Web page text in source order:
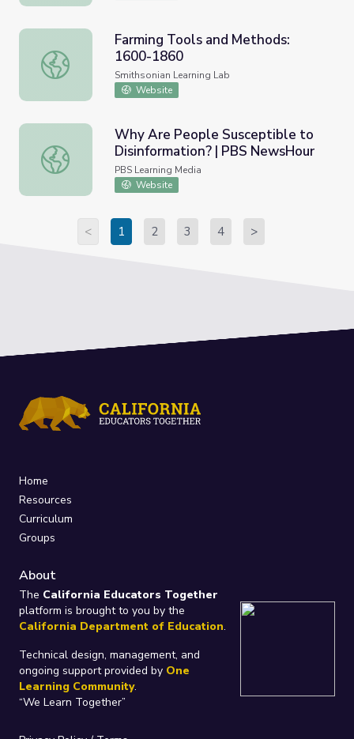
Farming Tools and Methods: 1600-1860
Farming Tools and Methods:
1600-1860
Smithsonian Learning Lab
Website
Why Are People Susceptible to Disinformation? | PBS
Why Are People Susceptible to
Disinformation? | PBS NewsHour
PBS Learning Media
Website
< 1 2 3 4 >
Home
Resources
Curriculum
Groups
About
The California Educators Together
platform is brought to you by the
California Department of Education.
Technical design, management, and
ongoing support provided by One
Learning Community.
“We Learn Together”